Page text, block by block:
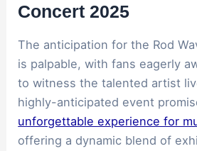
Concert 2025
The anticipation for the Rod
is palpable, with fans eagerly
to witness the talented artist
highly-anticipated event
unforgettable experience for
offering a dynamic blend of